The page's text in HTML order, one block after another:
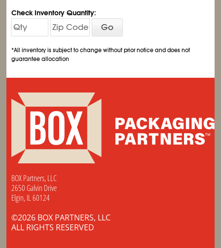
Check Inventory Quantity:
Go
*All inventory is subject to change without prior notice and does not
guarantee allocation
BOX Partners, LLC
2650 Galvin Drive
Elgin, IL 60124
©2026 BOX PARTNERS, LLC
ALL RIGHTS RESERVED